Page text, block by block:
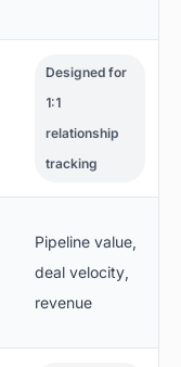
Designed for
1:1
relationship
tracking
Pipeline value,
deal velocity,
revenue